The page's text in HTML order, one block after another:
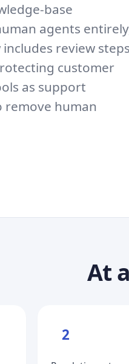
base
agents
review steps
customer
as support
human
At
2